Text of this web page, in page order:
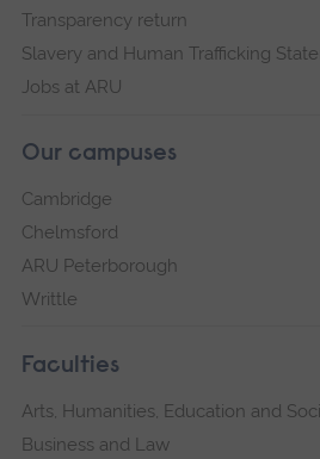
Transparency return
Slavery and Human Trafficking
Jobs at ARU
Our campuses
Cambridge
Chelmsford
ARU Peterborough
Writtle
Faculties
Arts, Humanities, Education and
Business and Law